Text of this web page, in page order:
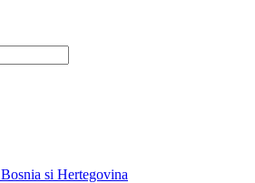
Bosnia si Hertegovina